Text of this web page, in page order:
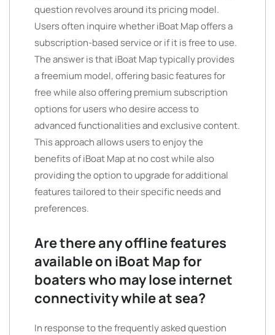
question revolves around its pricing model.
Users often inquire whether iBoat Map offers a
subscription-based service or if it is free to use.
The answer is that iBoat Map typically provides
a freemium model, offering basic features for
free while also offering premium subscription
options for users who desire access to
advanced functionalities and exclusive content.
This approach allows users to enjoy the
benefits of iBoat Map at no cost while also
providing the option to upgrade for additional
features tailored to their specific needs and
preferences.
Are there any offline features
available on iBoat Map for
boaters who may lose internet
connectivity while at sea?
In response to the frequently asked question